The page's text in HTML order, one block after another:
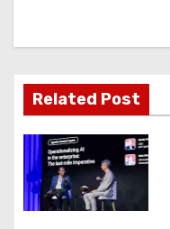
a
t
i
o
n
Related Post